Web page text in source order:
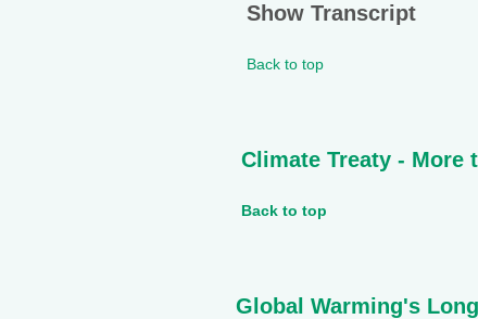
Show Transcript
Back to top
Climate Treaty - More
Back to top
Global Warming's